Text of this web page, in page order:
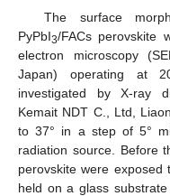
The surface
PyPbI3/FACs perovskite
electron microscopy
Japan) operating at
investigated by X-ray
Kemait NDT C., Ltd,
to 37° in a step of 5°
radiation source. Before
perovskite were exposed
held on a glass
12. May
13. May
14. May
15. May
16. May
17. May
18. May
19. May
20. May
22. May
23. May
24. May
25. May
26. May
27. May
28. May
29. May
30. May
1. Jun
2. Jun
3. Jun
4. Jun
5. Jun
6. Jun
7. Jun
8. Jun
9. Jun
11. Jun
12. Jun
13. Jun
14. Jun
15. Jun
16. Jun
17. Jun
18. Jun
19. Jun
21. Jun
22. Jun
23. Jun
24. Jun
25. Jun
26. Jun
27. Jun
28. Jun
29. Jun
1. Jul
2. Jul
3. Jul
4. Jul
5. Jul
6. Jul
7. Jul
8. Jul
9. Jul
11. Jul
12. Jul
13. Jul
14. Jul
15. Jul
16. Jul
17. Jul
18. Jul
19. Jul
21. Jul
22. Jul
23. Jul
24. Jul
25. Jul
26. Jul
27. Jul
28. Jul
29. Jul
31. Jul
1. Aug
2. Aug
3. Aug
4. Aug
5. Aug
6. Aug
7. Aug
8. Aug